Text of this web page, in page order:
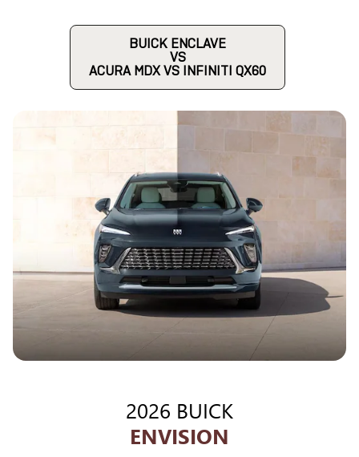
BUICK ENCLAVE
VS
ACURA MDX VS INFINITI QX60
2026 BUICK
ENVISION